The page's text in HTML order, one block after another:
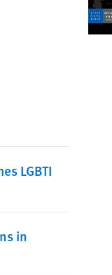
LGBTI
in